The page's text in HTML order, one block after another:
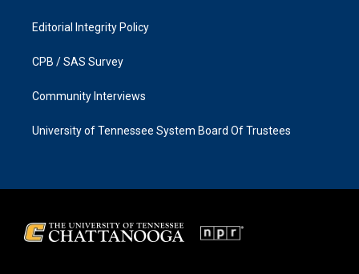
Editorial Integrity Policy
CPB / SAS Survey
Community Interviews
University of Tennessee System Board Of Trustees